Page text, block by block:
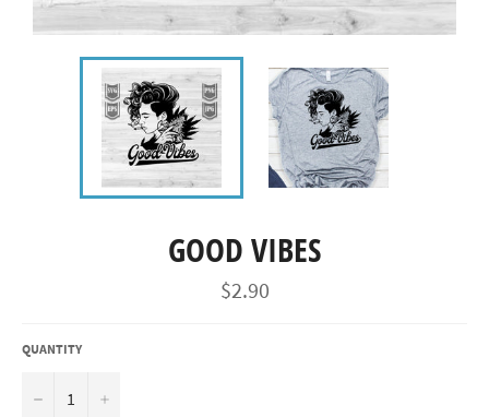
GOOD VIBES
Regular
price
$2.90
QUANTITY
− +